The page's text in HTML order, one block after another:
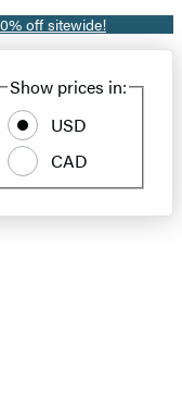
off sitewide!
Show prices in:
USD
CAD